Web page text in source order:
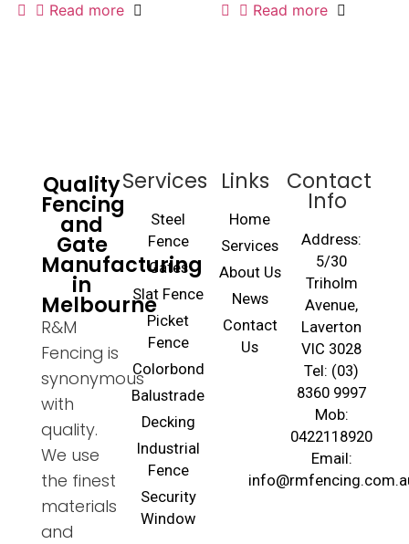
Read more Read more
Quality
Fencing
and
Gate
Manufacturing
in
Melbourne
R&M
Fencing is
synonymous
with
quality.
We use
the finest
materials
and
Services
Steel
Fence
Gates
Slat Fence
Picket
Fence
Colorbond
Balustrade
Decking
Industrial
Fence
Security
Window
Links
Home
Services
About Us
News
Contact
Us
Contact
Info
Address:
5/30
Triholm
Avenue,
Laverton
VIC 3028
Tel: (03)
8360 9997
Mob:
0422118920
Email: